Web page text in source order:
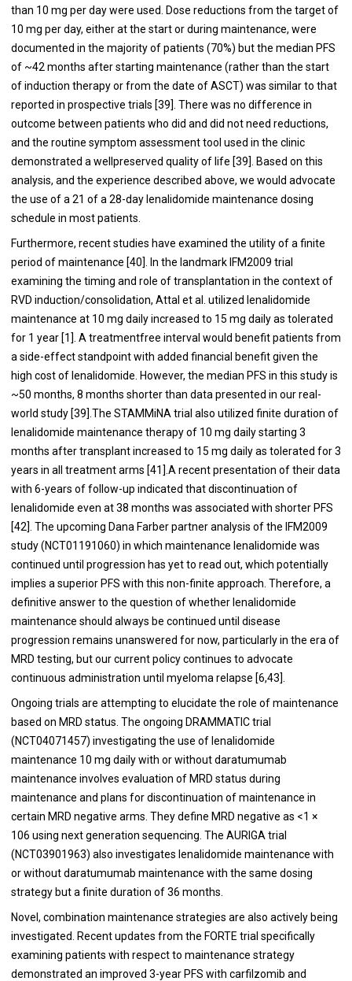
than 10 mg per day were used. Dose reductions from the target of
10 mg per day, either at the start or during maintenance, were
documented in the majority of patients (70%) but the median PFS
of ~42 months after starting maintenance (rather than the start
of induction therapy or from the date of ASCT) was similar to that
reported in prospective trials [39]. There was no difference in
outcome between patients who did and did not need reductions,
and the routine symptom assessment tool used in the clinic
demonstrated a wellpreserved quality of life [39]. Based on this
analysis, and the experience described above, we would advocate
the use of a 21 of a 28-day lenalidomide maintenance dosing
schedule in most patients.
Furthermore, recent studies have examined the utility of a finite
period of maintenance [40]. In the landmark IFM2009 trial
examining the timing and role of transplantation in the context of
RVD induction/consolidation, Attal et al. utilized lenalidomide
maintenance at 10 mg daily increased to 15 mg daily as tolerated
for 1 year [1 ]. A treatmentfree interval would benefit patients from
a side-effect standpoint with added financial benefit given the
high cost of lenalidomide. However, the median PFS in this study is
~50 months, 8 months shorter than data presented in our real-
world study [39].The STAMMiNA trial also utilized finite duration of
lenalidomide maintenance therapy of 10 mg daily starting 3
months after transplant increased to 15 mg daily as tolerated for 3
years in all treatment arms [41 ].A recent presentation of their data
with 6-years of follow-up indicated that discontinuation of
lenalidomide even at 38 months was associated with shorter PFS
[42]. The upcoming Dana Farber partner analysis of the IFM2009
study (NCT01191060) in which maintenance lenalidomide was
continued until progression has yet to read out, which potentially
implies a superior PFS with this non-finite approach. Therefore, a
definitive answer to the question of whether lenalidomide
maintenance should always be continued until disease
progression remains unanswered for now, particularly in the era of
MRD testing, but our current policy continues to advocate
continuous administration until myeloma relapse [6,43].
Ongoing trials are attempting to elucidate the role of maintenance
based on MRD status. The ongoing DRAMMATIC trial
(NCT04071457) investigating the use of lenalidomide
maintenance 10 mg daily with or without daratumumab
maintenance involves evaluation of MRD status during
maintenance and plans for discontinuation of maintenance in
certain MRD negative arms. They define MRD negative as <1 ×
106 using next generation sequencing. The AURIGA trial
(NCT03901963) also investigates lenalidomide maintenance with
or without daratumumab maintenance with the same dosing
strategy but a finite duration of 36 months.
Novel, combination maintenance strategies are also actively being
investigated. Recent updates from the FORTE trial specifically
examining patients with respect to maintenance strategy
demonstrated an improved 3-year PFS with carfilzomib and